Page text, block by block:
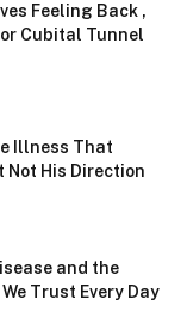
Feeling Back ,
Cubital Tunnel
Illness That
Not His Direction
and the
Trust Every Day